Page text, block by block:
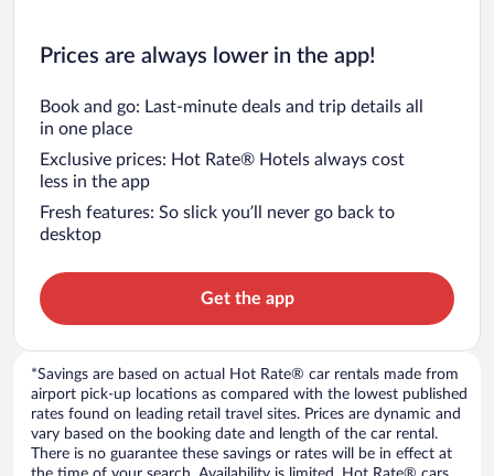
Prices are always lower in the app!
Book and go: Last-minute deals and trip details all
in one place
Exclusive prices: Hot Rate® Hotels always cost
less in the app
Fresh features: So slick you’ll never go back to
desktop
Get the app
*Savings are based on actual Hot Rate® car rentals made from
airport pick-up locations as compared with the lowest published
rates found on leading retail travel sites. Prices are dynamic and
vary based on the booking date and length of the car rental.
There is no guarantee these savings or rates will be in effect at